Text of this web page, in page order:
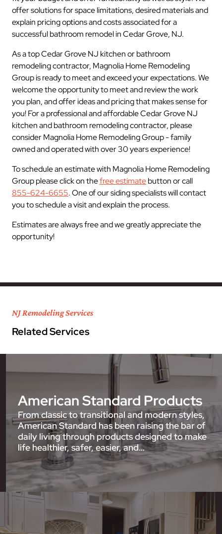
offer solutions for space limitations, desired materials and
explain pricing options and costs associated for a
successful bathroom remodel in Cedar Grove, NJ.
As a top Cedar Grove NJ kitchen or bathroom
remodeling contractor, Magnolia Home Remodeling
Group is ready to meet and exceed your expectations. We
welcome the opportunity to meet and review the work
you plan, and offer ideas and pricing that makes sense for
you! For a professional and affordable Cedar Grove NJ
kitchen and bathroom remodeling contractor, please
consider Magnolia Home Remodeling Group - family
owned and operated with over 30 years experience!
To schedule an estimate with Magnolia Home Remodeling
Group please click on thefree estimatebutton or call
855-624-6655. One of our siding specialists will contact
you to schedule a visit and explain the process.
Estimates are always free and we greatly appreciate the
opportunity!
NJ Remodeling Services
Related Services
American Standard Products
From classic to transitional and modern styles,
American Standard has been raising the bar of
daily living through products designed to make
life healthier, safer, easier, and…